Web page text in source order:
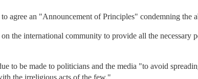
to agree an "Announcement of Principles" condemning the
the international community to provide all the necessary
to be made to politicians and the media "to avoid